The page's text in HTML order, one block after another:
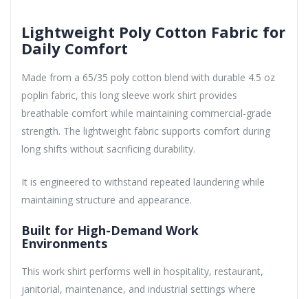
Lightweight Poly Cotton Fabric for
Daily Comfort
Made from a 65/35 poly cotton blend with durable 4.5 oz
poplin fabric, this long sleeve work shirt provides
breathable comfort while maintaining commercial-grade
strength. The lightweight fabric supports comfort during
long shifts without sacrificing durability.
It is engineered to withstand repeated laundering while
maintaining structure and appearance.
Built for High-Demand Work
Environments
This work shirt performs well in hospitality, restaurant,
janitorial, maintenance, and industrial settings where